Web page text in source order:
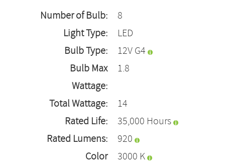
Number of Bulb:
8
Light Type:
LED
Bulb Type:
12V G4
Bulb Max
Wattage:
1.8
Total Wattage:
14
Rated Life:
35,000 Hours
Rated Lumens:
920
Color
3000 K